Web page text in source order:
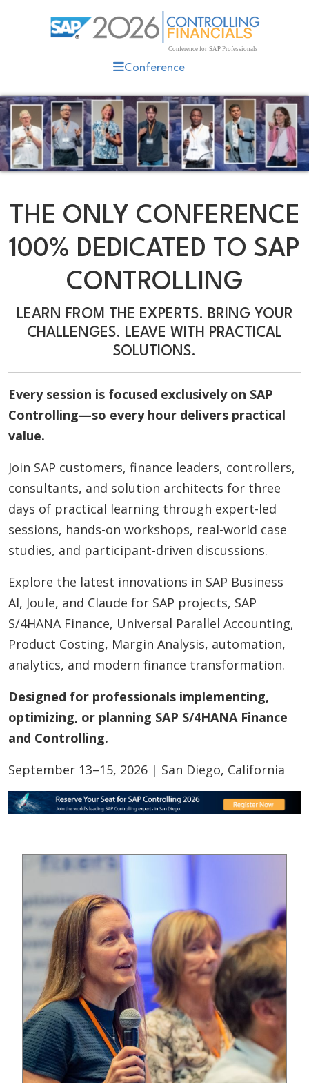
Conference
THE ONLY CONFERENCE
100% DEDICATED TO SAP
CONTROLLING
LEARN FROM THE EXPERTS. BRING YOUR
CHALLENGES. LEAVE WITH PRACTICAL
SOLUTIONS.
Every session is focused exclusively on SAP
Controlling—so every hour delivers practical
value.
Join SAP customers, finance leaders, controllers,
consultants, and solution architects for three
days of practical learning through expert-led
sessions, hands-on workshops, real-world case
studies, and participant-driven discussions.
Explore the latest innovations in SAP Business
AI, Joule, and Claude for SAP projects, SAP
S/4HANA Finance, Universal Parallel Accounting,
Product Costing, Margin Analysis, automation,
analytics, and modern finance transformation.
Designed for professionals implementing,
optimizing, or planning SAP S/4HANA Finance
and Controlling.
September 13–15, 2026 | San Diego, California